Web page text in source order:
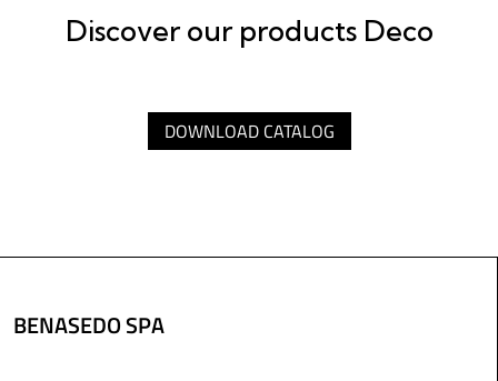
Discover our products Deco
DOWNLOAD CATALOG
BENASEDO SPA